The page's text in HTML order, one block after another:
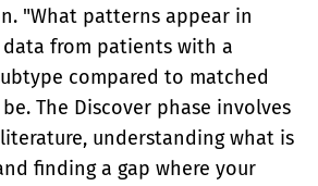
"What patterns appear in
data from patients with a
compared to matched
The Discover phase involves
understanding what is
finding a gap where your